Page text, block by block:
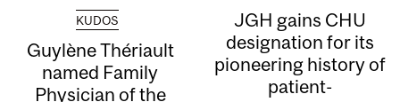
KUDOS
Guylène Thériault
named Family
Physician of the
JGH gains CHU
designation for its
pioneering history of
patient-